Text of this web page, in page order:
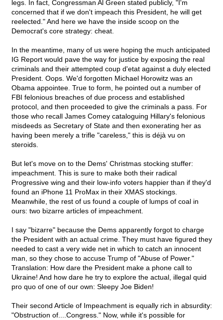
legs. In fact, Congressman Al Green stated publicly, "I'm
concerned that if we don't impeach this President, he will get
reelected." And here we have the inside scoop on the
Democrat's core strategy: cheat.
In the meantime, many of us were hoping the much anticipated
IG Report would pave the way for justice by exposing the real
criminals and their attempted coup d'etat against a duly elected
President. Oops. We'd forgotten Michael Horowitz was an
Obama appointee. True to form, he pointed out a number of
FBI felonious breaches of due process and established
protocol, and then proceeded to give the criminals a pass. For
those who recall James Comey cataloguing Hillary's felonious
misdeeds as Secretary of State and then exonerating her as
having been merely a trifle "careless," this is déjà vu on
steroids.
But let's move on to the Dems' Christmas stocking stuffer:
impeachment. This is sure to make both their radical
Progressive wing and their low-info voters happier than if they'd
found an iPhone 11 ProMax in their XMAS stockings.
Meanwhile, the rest of us found a couple of lumps of coal in
ours: two bizarre articles of impeachment.
I say "bizarre" because the Dems apparently forgot to charge
the President with an actual crime. They must have figured they
needed to cast a very wide net in which to catch an innocent
man, so they chose to accuse Trump of "Abuse of Power."
Translation: How dare the President make a phone call to
Ukraine! And how dare he try to explore the actual, illegal quid
pro quo of one of our own: Sleepy Joe Biden!
Their second Article of Impeachment is equally rich in absurdity:
"Obstruction of....Congress." Now, while it's possible for